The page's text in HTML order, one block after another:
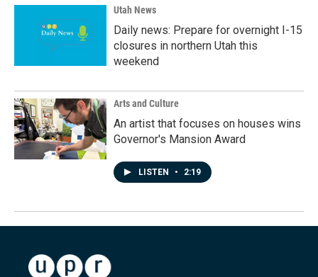
Utah News
Daily news: Prepare for overnight I-15
closures in northern Utah this
weekend
Arts and Culture
An artist that focuses on houses wins
Governor's Mansion Award
LISTEN • 2:19